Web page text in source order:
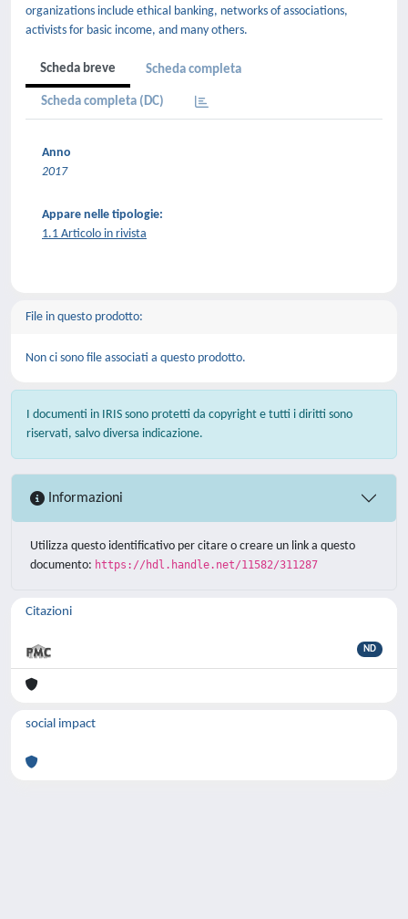
organizations include ethical banking, networks of associations,
activists for basic income, and many others.
Scheda breve Scheda completa
Scheda completa (DC)
Anno
2017
Appare nelle tipologie:
1.1 Articolo in rivista
File in questo prodotto:
Non ci sono file associati a questo prodotto.
I documenti in IRIS sono protetti da copyright e tutti i diritti sono
riservati, salvo diversa indicazione.
Informazioni
Utilizza questo identificativo per citare o creare un link a questo
documento: https://hdl.handle.net/11582/311287
Citazioni
ND
social impact